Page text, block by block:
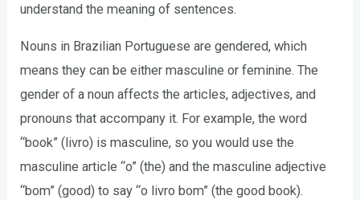
understand the meaning of sentences.
Nouns in Brazilian Portuguese are gendered, which
means they can be either masculine or feminine. The
gender of a noun affects the articles, adjectives, and
pronouns that accompany it. For example, the word
“book” (livro) is masculine, so you would use the
masculine article “o” (the) and the masculine adjective
“bom” (good) to say “o livro bom” (the good book).